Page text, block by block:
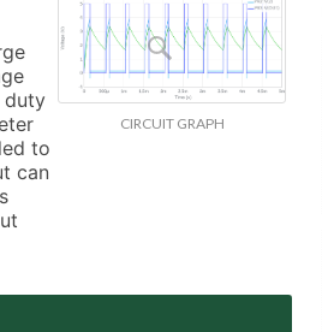
CIRCUIT GRAPH
duty
to
can